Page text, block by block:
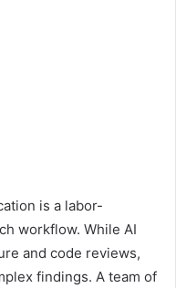
is a labor-
workflow. While AI
and code reviews,
findings. A team of